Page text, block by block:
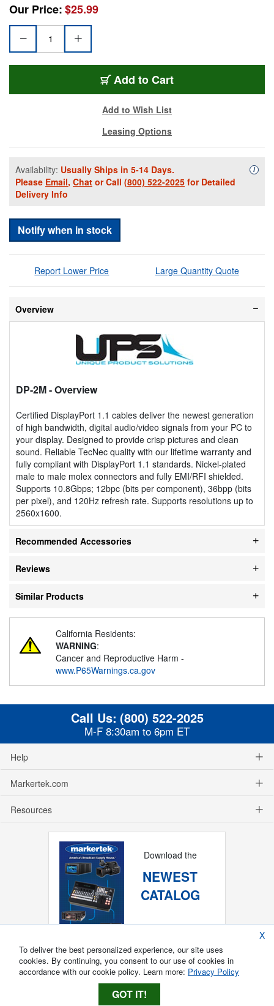
Our Price:$25.99
Add DP-2M
to Cart
Add to Wish List
Leasing Options
Availability: Usually Ships in 5-14 Days.
Please Email, Chat or Call (800) 522-2025 for Detailed
Delivery Info
i
Notify when in stock
Report Lower Price Large Quantity Quote
Overview
DP-2M- Overview
Certified DisplayPort 1.1 cables deliver the newest generation
of high bandwidth, digital audio/video signals from your PC to
your display. Designed to provide crisp pictures and clean
sound. Reliable TecNec quality with our lifetime warranty and
fully compliant with DisplayPort 1.1 standards. Nickel-plated
male to male molex connectors and fully EMI/RFI shielded.
Supports 10.8Gbps; 12bpc (bits per component), 36bpp (bits
per pixel), and 120Hz refresh rate. Supports resolutions up to
2560x1600.
Recommended Accessories
Reviews
Similar Products
California Residents:
WARNING:
Cancer and Reproductive Harm -
www.P65Warnings.ca.gov
Call Us: (800) 522-2025
M-F 8:30am to 6pm ET
Help
Markertek.com
Resources
Download the
NEWEST
CATALOG
X
To deliver the best personalized experience, our site uses
cookies. By continuing, you consent to our use of cookies in
accordance with our cookie policy. Learn more: Privacy Policy
GOT IT!